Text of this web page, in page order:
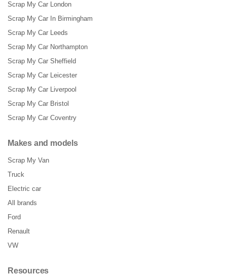
Scrap My Car London
Scrap My Car In Birmingham
Scrap My Car Leeds
Scrap My Car Northampton
Scrap My Car Sheffield
Scrap My Car Leicester
Scrap My Car Liverpool
Scrap My Car Bristol
Scrap My Car Coventry
Makes and models
Scrap My Van
Truck
Electric car
All brands
Ford
Renault
VW
Resources